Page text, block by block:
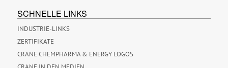
SCHNELLE LINKS
INDUSTRIE-LINKS
ZERTIFIKATE
CRANE CHEMPHARMA & ENERGY LOGOS